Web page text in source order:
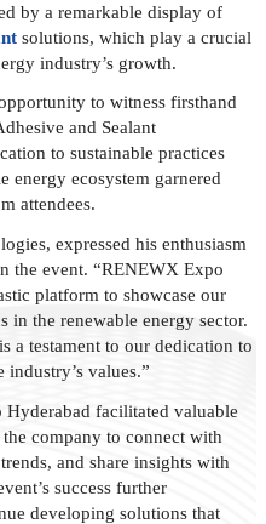
by a remarkable display of
solutions, which play a crucial
industry’s growth.
to witness firsthand
and Sealant
to sustainable practices
energy ecosystem garnered
attendees.
expressed his enthusiasm
the event. “RENEWX Expo
platform to showcase our
in the renewable energy sector.
a testament to our dedication to
values.”
Hyderabad facilitated valuable
company to connect with
and share insights with
success further
developing solutions that